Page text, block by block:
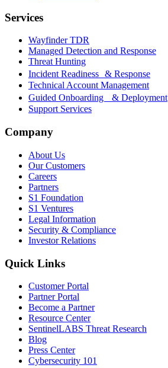
Services
Wayfinder TDR
Managed Detection and Response
Threat Hunting
Incident Readiness & Response
Technical Account Management
Guided Onboarding & Deployment
Support Services
Company
About Us
Our Customers
Careers
Partners
S1 Foundation
S1 Ventures
Legal Information
Security & Compliance
Investor Relations
Quick Links
Customer Portal
Partner Portal
Become a Partner
Resource Center
SentinelLABS Threat Research
Blog
Press Center
Cybersecurity 101